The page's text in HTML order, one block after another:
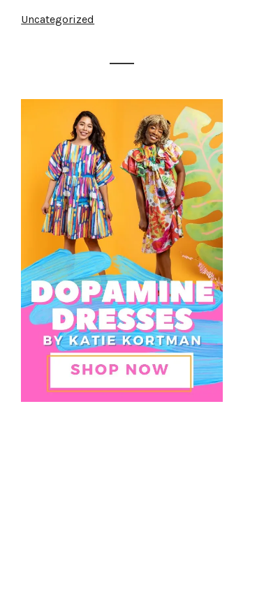
Uncategorized